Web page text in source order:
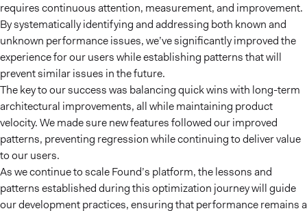
requires continuous attention, measurement, and improvement.
By systematically identifying and addressing both known and
unknown performance issues, we’ve significantly improved the
experience for our users while establishing patterns that will
prevent similar issues in the future.
The key to our success was balancing quick wins with long-term
architectural improvements, all while maintaining product
velocity. We made sure new features followed our improved
patterns, preventing regression while continuing to deliver value
to our users.
As we continue to scale Found’s platform, the lessons and
patterns established during this optimization journey will guide
our development practices, ensuring that performance remains a